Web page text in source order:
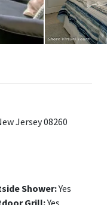
Jersey 08260
Shower:Yes
Grill:Yes